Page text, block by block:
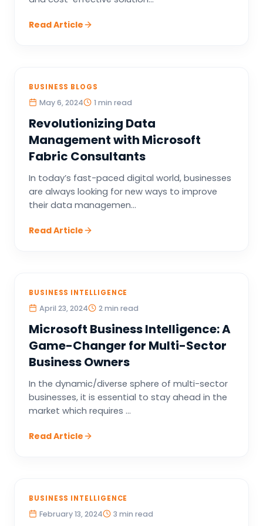
Read Article
BUSINESS BLOGS
May 6, 2024 1 min read
Revolutionizing Data
Management with Microsoft
Fabric Consultants
In today’s fast-paced digital world, businesses
are always looking for new ways to improve
their data managemen...
Read Article
BUSINESS INTELLIGENCE
April 23, 2024 2 min read
Microsoft Business Intelligence: A
Game-Changer for Multi-Sector
Business Owners
In the dynamic/diverse sphere of multi-sector
businesses, it is essential to stay ahead in the
market which requires ...
Read Article
BUSINESS INTELLIGENCE
February 13, 2024 3 min read